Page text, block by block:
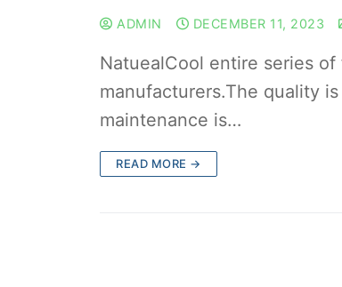
ADMIN DECEMBER 11, 2023
NatuealCool entire series
manufacturers.The quality
maintenance is…
READ MORE →